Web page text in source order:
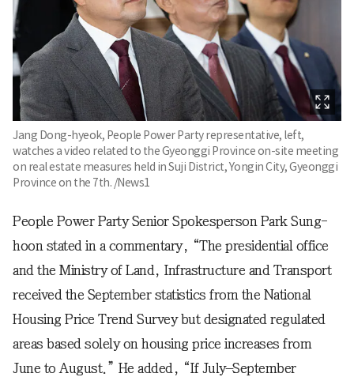
Jang Dong-hyeok, People Power Party representative, left,
watches a video related to the Gyeonggi Province on-site meeting
on real estate measures held in Suji District, Yongin City, Gyeonggi
Province on the 7th. /News1
People Power Party Senior Spokesperson Park Sung-
hoon stated in a commentary, “The presidential office
and the Ministry of Land, Infrastructure and Transport
received the September statistics from the National
Housing Price Trend Survey but designated regulated
areas based solely on housing price increases from
June to August.” He added, “If July–September